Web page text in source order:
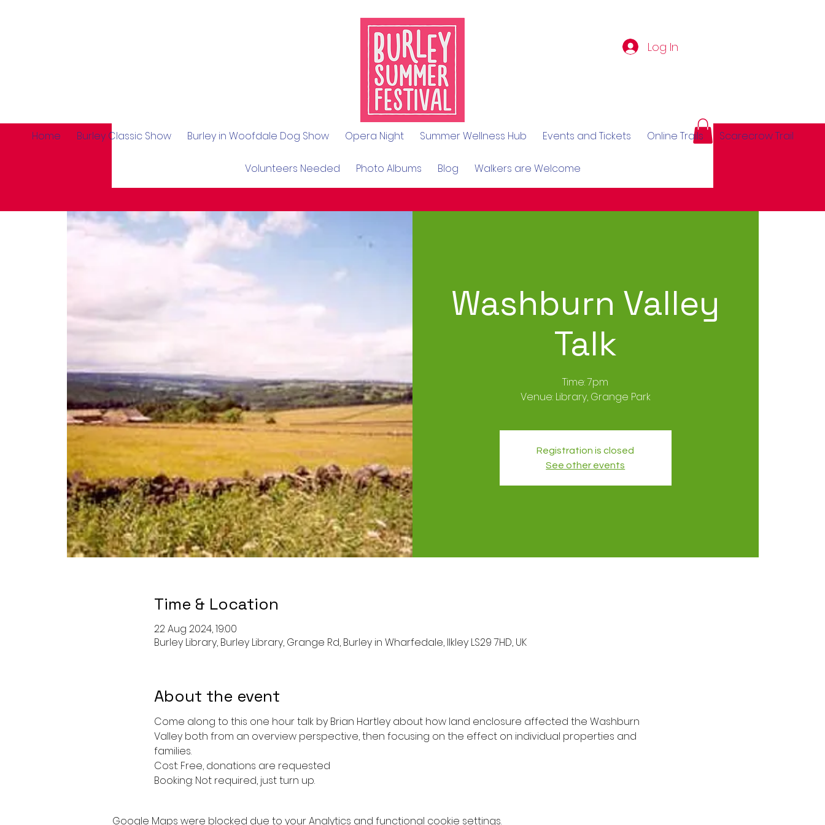
Log In
Home Burley Classic Show Burley in Woofdale Dog Show Opera Night Summer Wellness Hub Events and Tickets Online Trails Scarecrow Trail
Volunteers Needed Photo Albums Blog Walkers are Welcome
Washburn Valley
Talk
Time: 7pm
Venue: Library, Grange Park
Registration is closed
See other events
Time & Location
22 Aug 2024, 19:00
Burley Library, Burley Library, Grange Rd, Burley in Wharfedale, Ilkley LS29 7HD, UK
About the event
Come along to this one hour talk by Brian Hartley about how land enclosure affected the Washburn
Valley both from an overview perspective, then focusing on the effect on individual properties and
families.
Cost: Free, donations are requested
Booking: Not required, just turn up.
Google Maps were blocked due to your Analytics and functional cookie settings.